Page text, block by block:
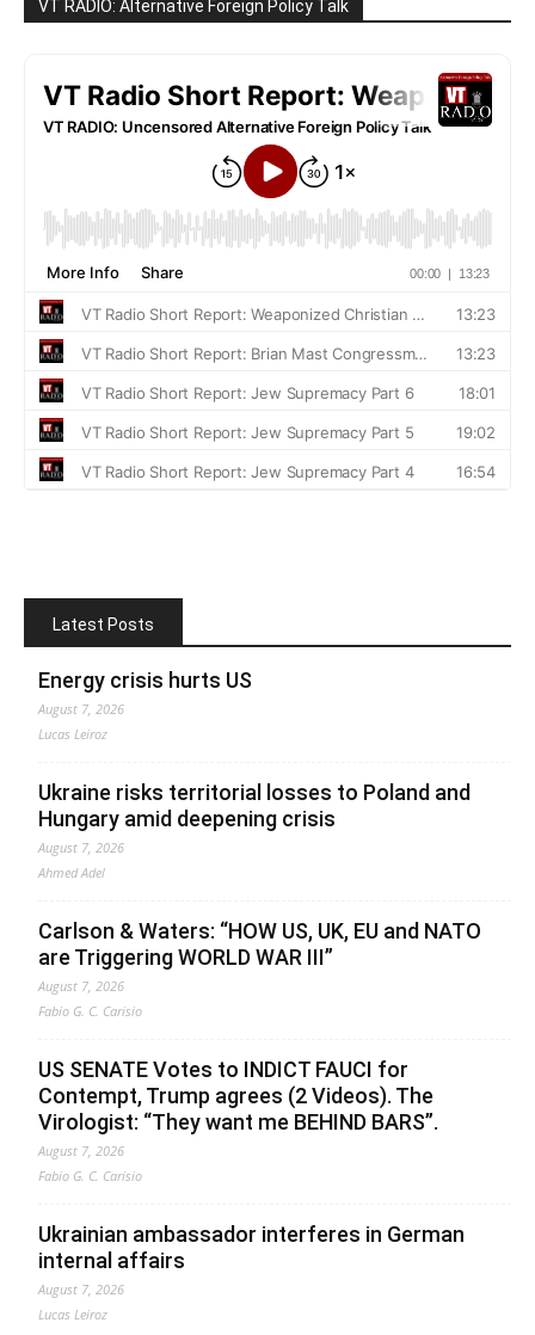
VT RADIO: Alternative Foreign Policy Talk
Latest Posts
Energy crisis hurts US
August 7, 2026
Lucas Leiroz
Ukraine risks territorial losses to Poland and
Hungary amid deepening crisis
August 7, 2026
Ahmed Adel
Carlson & Waters: “HOW US, UK, EU and NATO
are Triggering WORLD WAR III”
August 7, 2026
Fabio G. C. Carisio
US SENATE Votes to INDICT FAUCI for
Contempt, Trump agrees (2 Videos). The
Virologist: “They want me BEHIND BARS”.
August 7, 2026
Fabio G. C. Carisio
Ukrainian ambassador interferes in German
internal affairs
August 7, 2026
Lucas Leiroz